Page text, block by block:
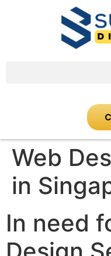
Web
in
In need